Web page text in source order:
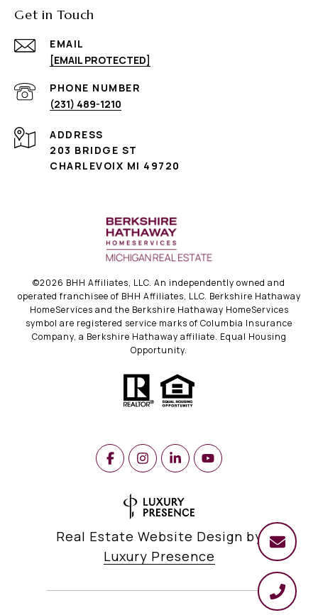
Get in Touch
EMAIL
[EMAIL PROTECTED]
PHONE NUMBER
(231) 489-1210
ADDRESS
203 BRIDGE ST
CHARLEVOIX MI 49720
©2026 BHH Affiliates, LLC. An independently owned and
operated franchisee of BHH Affiliates, LLC. Berkshire Hathaway
HomeServices and the Berkshire Hathaway HomeServices
symbol are registered service marks of Columbia Insurance
Company, a Berkshire Hathaway affiliate. Equal Housing
Opportunity.
Real Estate Website Design by
Luxury Presence